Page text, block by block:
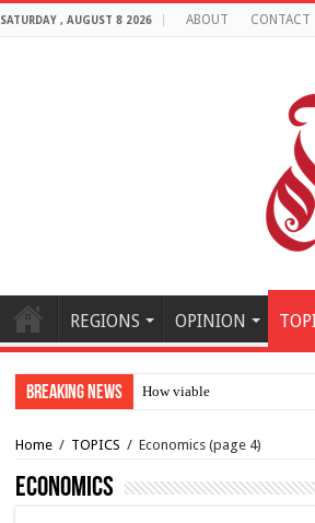
SATURDAY , AUGUST 8 2026 ABOUT CONTACT
REGIONS OPINION
Breaking News How viable is the potential
Home / TOPICS / Economics(page 4)
Economics